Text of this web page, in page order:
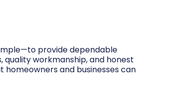
provide dependable
quality workmanship, and honest
and businesses can